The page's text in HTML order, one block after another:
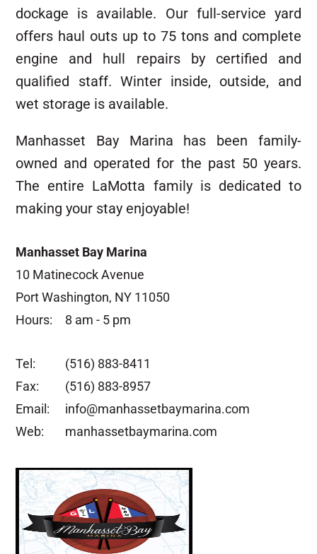
dockage is available. Our full-service yard
offers haul outs up to 75 tons and complete
engine and hull repairs by certified and
qualified staff. Winter inside, outside, and
wet storage is available.
Manhasset Bay Marina has been family-
owned and operated for the past 50 years.
The entire LaMotta family is dedicated to
making your stay enjoyable!
Manhasset Bay Marina
10 Matinecock Avenue
Port Washington, NY 11050
Hours:
8 am - 5 pm
Tel:
(516) 883-8411
Fax:
(516) 883-8957
Email:
info@manhassetbaymarina.com
Web:
manhassetbaymarina.com